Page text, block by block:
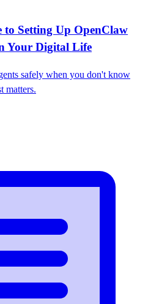
to Setting Up OpenClaw
Your Digital Life
safely when you don't know
matters.